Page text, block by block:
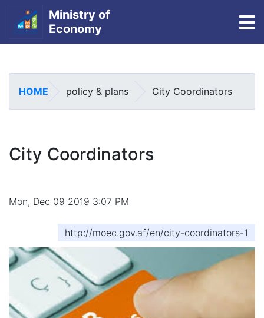
content
Ministry of
Economy
HOME policy & plans City Coordinators
City Coordinators
Mon, Dec 09 2019 3:07 PM
http://moec.gov.af/en/city-coordinators-1